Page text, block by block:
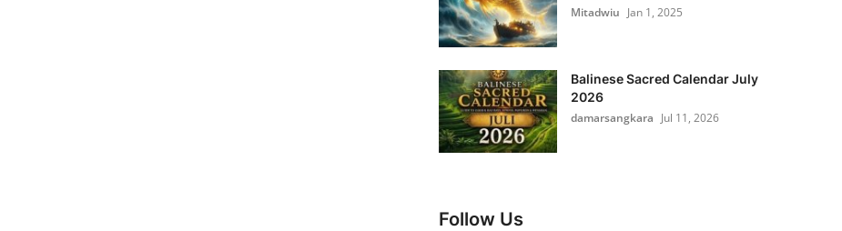
Mitadwiu Jan 1, 2025
Balinese Sacred Calendar July
2026
damarsangkara Jul 11, 2026
Follow Us